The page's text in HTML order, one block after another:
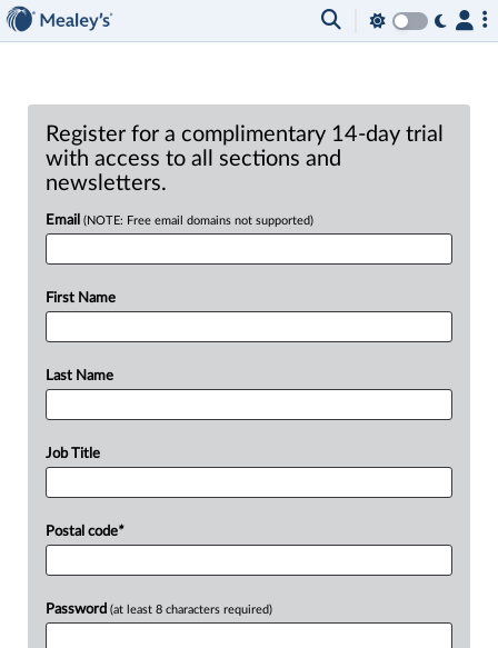
Register for a complimentary 14-day trial
with access to all sections and
newsletters.
Email (NOTE: Free email domains not supported)
First Name
Last Name
Job Title
Postal code*
Password (at least 8 characters required)